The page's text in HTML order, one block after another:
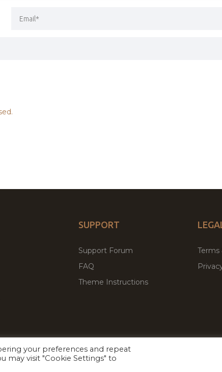
SUPPORT
Support Forum
FAQ
Theme Instructions
Terms
Twitter Premium WordPress
your preferences and repeat
may visit "Cookie Settings" to